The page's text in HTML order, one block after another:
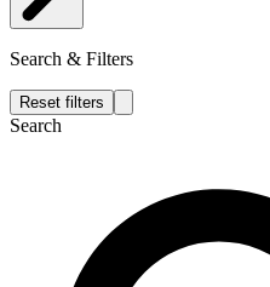
Search & Filters
Reset filters
Search